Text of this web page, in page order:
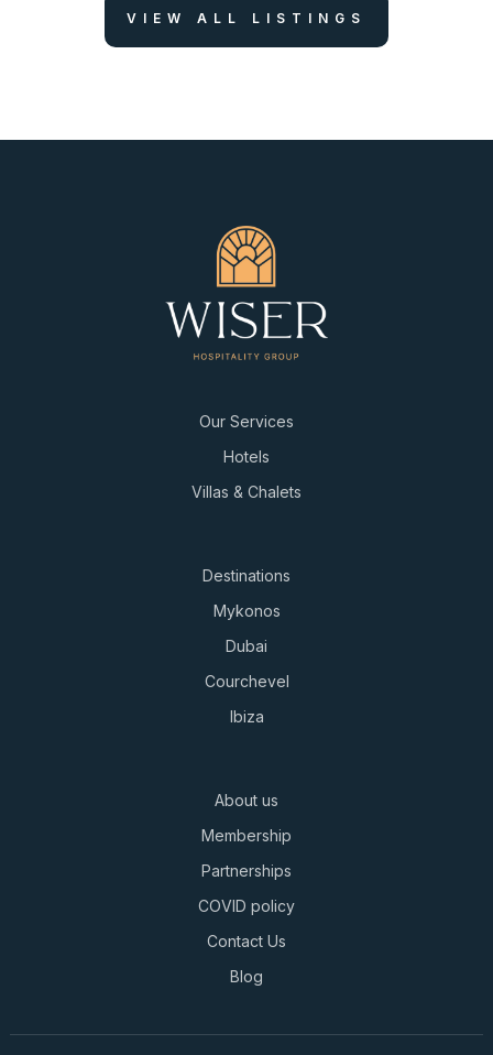
VIEW ALL LISTINGS
Our Services
Hotels
Villas & Chalets
Destinations
Mykonos
Dubai
Courchevel
Ibiza
About us
Membership
Partnerships
COVID policy
Contact Us
Blog